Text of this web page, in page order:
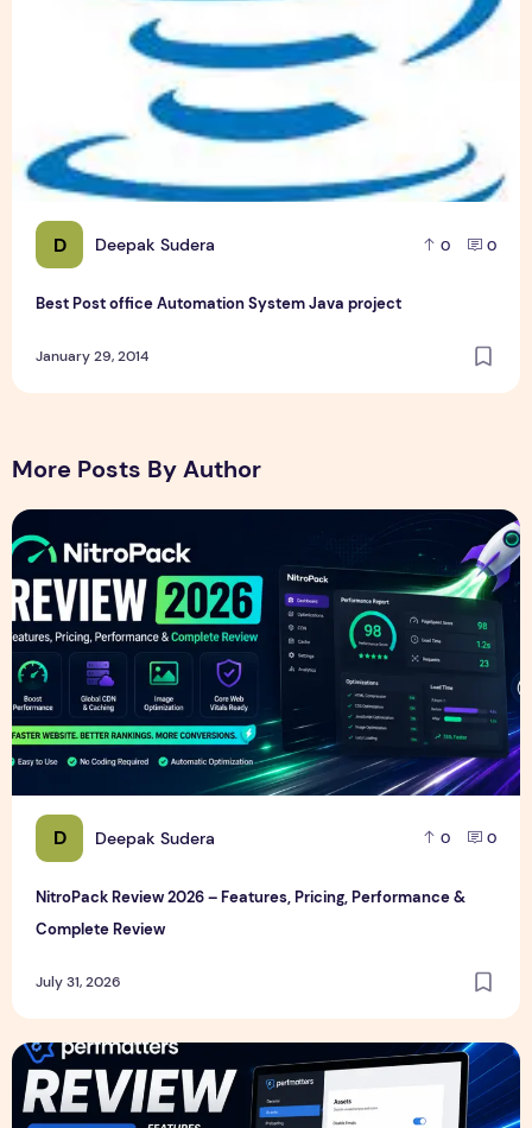
D Deepak Sudera 0 0
Best Post office Automation System Java project
January 29, 2014
More Posts By Author
D Deepak Sudera 0 0
NitroPack Review 2026 – Features, Pricing, Performance &
Complete Review
July 31, 2026
NitroPack Review 2026 – Features, Pricing, Performance &
Perfmatters Review 2026 – Features, Pricing, Performance